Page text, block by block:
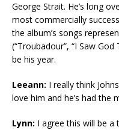
George Strait. He’s long
most commercially
the album’s songs
(“Troubadour”, “I Saw
be his year.
Leeann: I really think
love him and he’s had the
Lynn: I agree this will be